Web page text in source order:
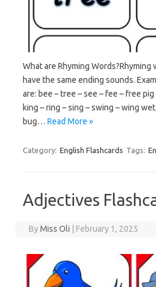
What are Rhyming
have the same ending sounds.
are: bee – tree – see – fee – free
king – ring – sing – swing – wing
bug… Read More »
Category: English Flashcards Tags:
Adjectives
ByMiss Oli February 1, 2025